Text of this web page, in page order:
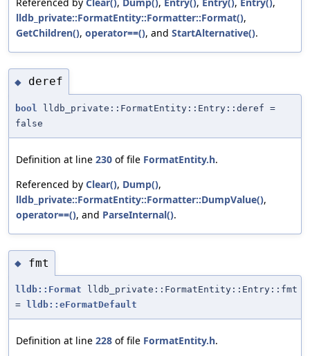
lldb_private::FormatEntity::Formatter::Format(),
GetChildren(), operator==(), and StartAlternative().
◆ deref
bool
lldb_private::FormatEntity::Entry::deref =
false
Definition at line 230 of file FormatEntity.h.
Referenced by Clear(), Dump(),
lldb_private::FormatEntity::Formatter::DumpValue(),
operator==(), and ParseInternal().
◆ fmt
lldb::Format lldb_private::FormatEntity::Entry::fmt
=
lldb::eFormatDefault
Definition at line 228 of file FormatEntity.h.